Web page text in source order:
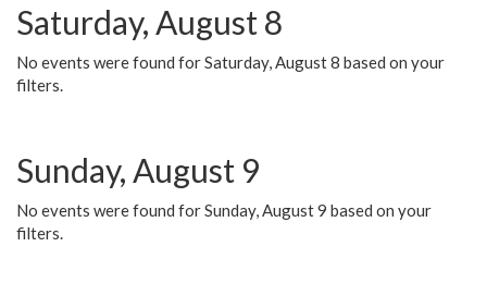
Saturday, August 8
No events were found for Saturday, August 8 based on your
filters.
Sunday, August 9
No events were found for Sunday, August 9 based on your
filters.